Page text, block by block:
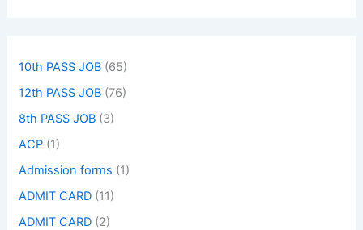
10th PASS JOB (65)
12th PASS JOB (76)
8th PASS JOB (3)
ACP (1)
Admission forms (1)
ADMIT CARD (11)
ADMIT CARD (2)